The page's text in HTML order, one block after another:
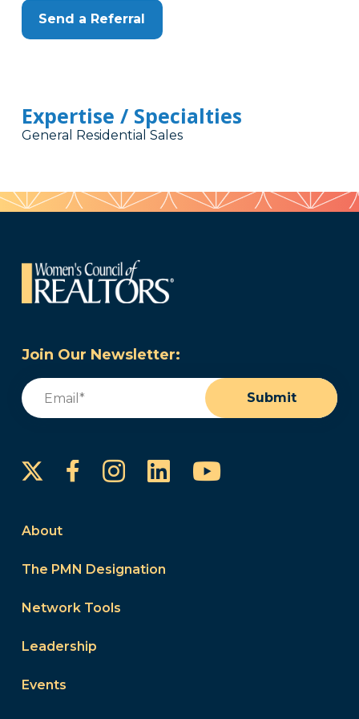
Send a Referral
Expertise / Specialties
General Residential Sales
Join Our Newsletter:
Email
Submit
FacebookInstagram
LinkedInYouTube
About
The PMN Designation
Network Tools
Leadership
Events